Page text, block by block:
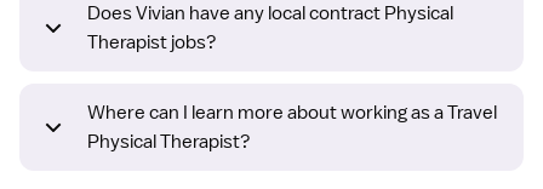
Does Vivian have any local contract Physical
Therapist jobs?
Where can I learn more about working as a Travel
Physical Therapist?